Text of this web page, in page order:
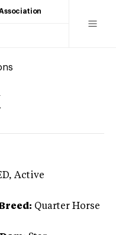
, Active
Quarter Horse